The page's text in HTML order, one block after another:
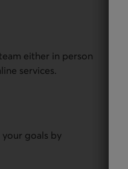
either in person
services.
goals by